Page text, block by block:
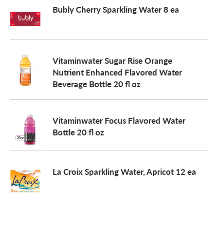
Bubly Cherry Sparkling Water 8 ea
Vitaminwater Sugar Rise Orange
Nutrient Enhanced Flavored Water
Beverage Bottle 20 fl oz
Vitaminwater Focus Flavored Water
Bottle 20 fl oz
La Croix Sparkling Water, Apricot 12 ea